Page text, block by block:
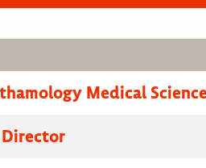
Medical
Director